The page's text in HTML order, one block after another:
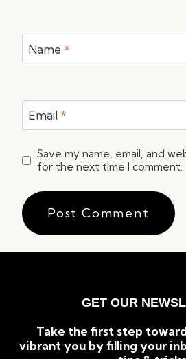
Name *
Email *
Save my name, email, and
for the next time I comment.
GET OUR
Take the first step
vibrant you by filling your